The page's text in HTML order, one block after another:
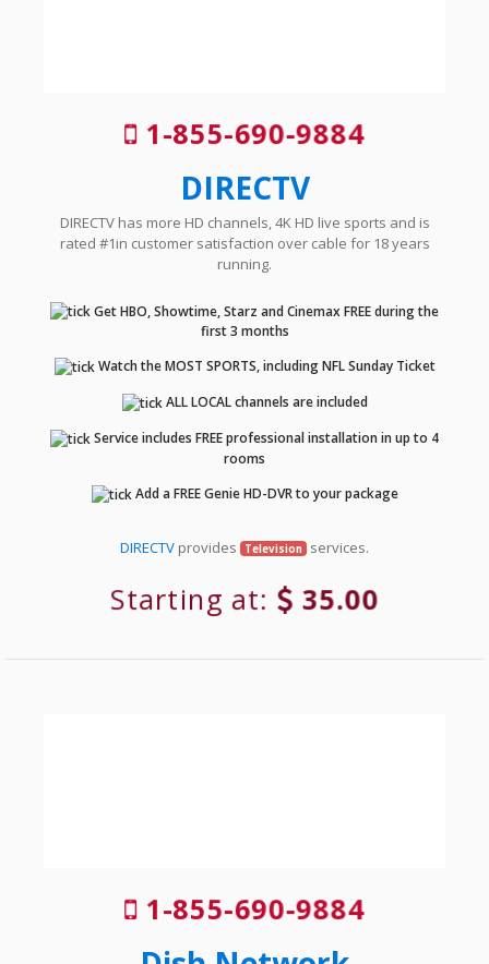
1-855-690-9884
DIRECTV
DIRECTV has more HD channels, 4K HD live sports and is
rated #1in customer satisfaction over cable for 18 years
running.
Get HBO, Showtime, Starz and Cinemax FREE during the
first 3 months
Watch the MOST SPORTS, including NFL Sunday Ticket
ALL LOCAL channels are included
Service includes FREE professional installation in up to 4
rooms
Add a FREE Genie HD-DVR to your package
DIRECTV provides Television services.
Starting at: 35.00
1-855-690-9884